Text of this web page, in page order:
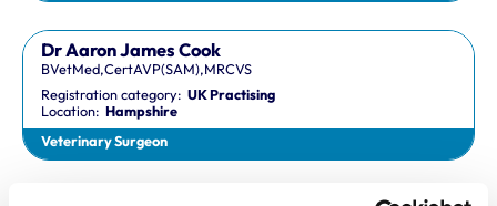
Dr Aaron James Cook
BVetMed,CertAVP(SAM),MRCVS
Registration category:UK Practising
Location:Hampshire
Veterinary Surgeon